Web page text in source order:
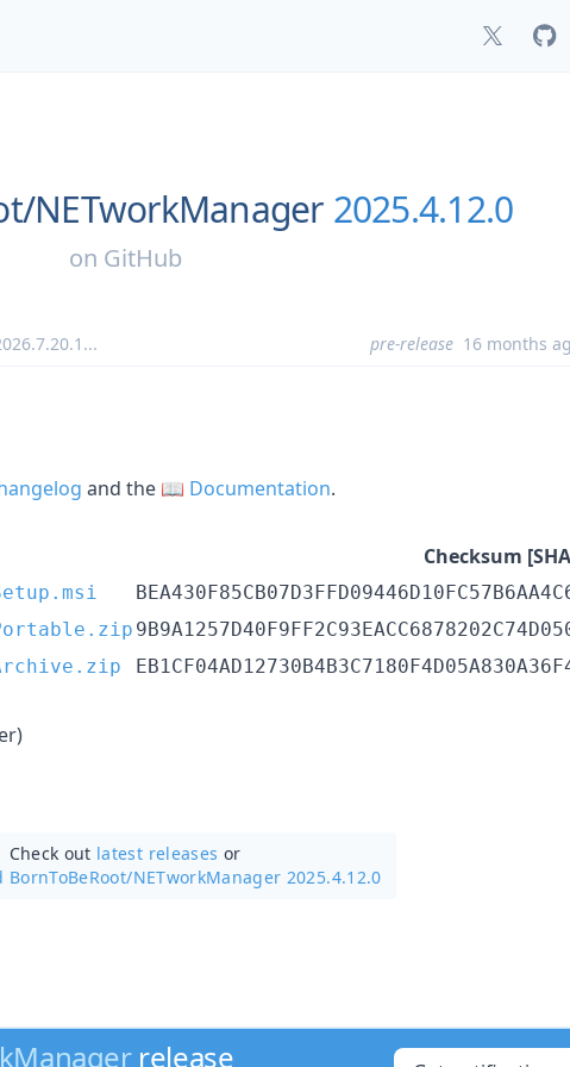
NETworkManager 2025.4.12.0
on GitHub
... pre-release 16 months
and the 📖 Documentation.
Checksum
Check out latest releases or
NETworkManager 2025.4.12.0
release